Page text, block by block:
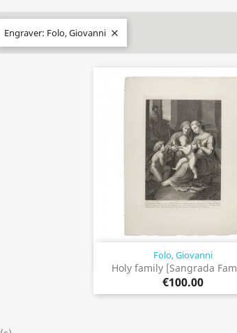
Engraver: Folo, Giovanni 
Folo, Giovanni
Holy family [Sangrada
€100.00
Quick view